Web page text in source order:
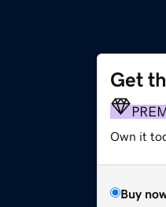
Get
Own it
Buy